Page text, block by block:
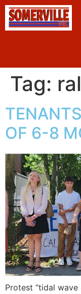
Tag:
OF 6-8
Protest “tidal